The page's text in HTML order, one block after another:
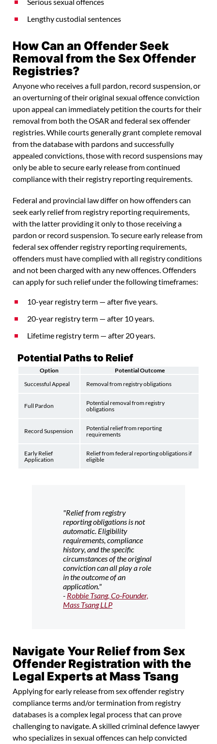
Serious sexual offences
Lengthy custodial sentences
How Can an Offender Seek
Removal from the Sex Offender
Registries?
Anyone who receives a full pardon, record suspension, or
an overturning of their original sexual offence conviction
upon appeal can immediately petition the courts for their
removal from both the OSAR and federal sex offender
registries. While courts generally grant complete removal
from the database with pardons and successfully
appealed convictions, those with record suspensions may
only be able to secure early release from continued
compliance with their registry reporting requirements.
Federal and provincial law differ on how offenders can
seek early relief from registry reporting requirements,
with the latter providing it only to those receiving a
pardon or record suspension. To secure early release from
federal sex offender registry reporting requirements,
offenders must have complied with all registry conditions
and not been charged with any new offences. Offenders
can apply for such relief under the following timeframes:
10-year registry term — after five years.
20-year registry term — after 10 years.
Lifetime registry term — after 20 years.
Potential Paths to Relief
Option Potential Outcome
Successful Appeal Removal from registry obligations
Full Pardon
Potential removal from registry
obligations
Record Suspension
Potential relief from reporting
requirements
Early Relief
Application
Relief from federal reporting obligations if
eligible
"Relief from registry
reporting obligations is not
automatic. Eligibility
requirements, compliance
history, and the specific
circumstances of the original
conviction can all play a role
in the outcome of an
application."
- Robbie Tsang, Co-Founder,
Mass Tsang LLP
Navigate Your Relief from Sex
Offender Registration with the
Legal Experts at Mass Tsang
Applying for early release from sex offender registry
compliance terms and/or termination from registry
databases is a complex legal process that can prove
challenging to navigate. A skilled criminal defence lawyer
who specializes in sexual offences can help convicted